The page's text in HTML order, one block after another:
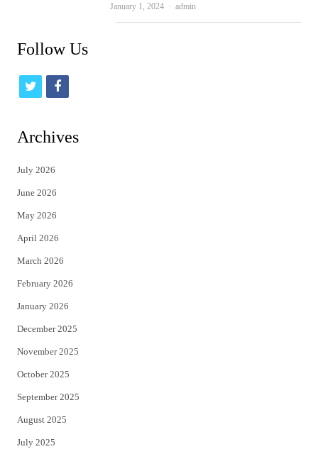
January 1, 2024 Author
admin
Follow Us
t
i
t
e
r
f
c
Archives
July 2026
June 2026
May 2026
April 2026
March 2026
February 2026
January 2026
December 2025
November 2025
October 2025
September 2025
August 2025
July 2025